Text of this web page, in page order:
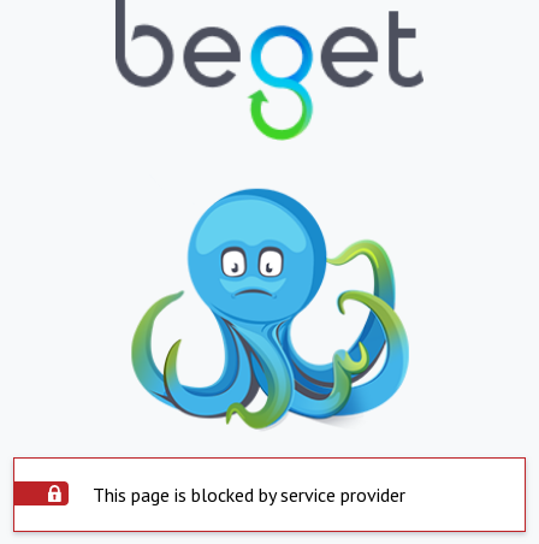
This page is blocked by service provider